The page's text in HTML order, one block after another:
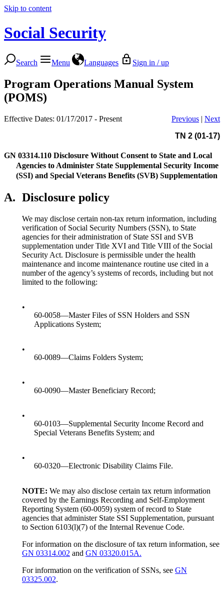
Skip to content
Social Security
Search Menu Languages Sign in / up
Program Operations Manual System
(POMS)
Effective Dates: 01/17/2017 - Present Previous | Next
TN 2 (01-17)
GN 03314.110 Disclosure Without Consent to State and Local
Agencies to Administer State Supplemental Security Income
(SSI) and Special Veterans Benefits (SVB) Supplementation
A. Disclosure policy
We may disclose certain non-tax return information, including
verification of Social Security Numbers (SSN), to State
agencies for their administration of State SSI and SVB
supplementation under Title XVI and Title VIII of the Social
Security Act. Disclosure is permissible under the health
maintenance and income maintenance routine use cited in a
number of the agency’s systems of records, including but not
limited to the following:
•
60-0058—Master Files of SSN Holders and SSN
Applications System;
•
60-0089—Claims Folders System;
•
60-0090—Master Beneficiary Record;
•
60-0103—Supplemental Security Income Record and
Special Veterans Benefits System; and
•
60-0320—Electronic Disability Claims File.
NOTE: We may also disclose certain tax return information
covered by the Earnings Recording and Self-Employment
Reporting System (60-0059) system of record to State
agencies that administer State SSI Supplementation, pursuant
to Section 6103(l)(7) of the Internal Revenue Code.
For information on the disclosure of tax return information, see
GN 03314.002 and GN 03320.015A.
For information on the verification of SSNs, see GN
03325.002.